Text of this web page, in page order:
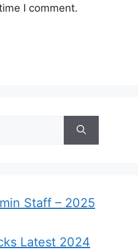
I comment.
Staff – 2025
Latest 2024